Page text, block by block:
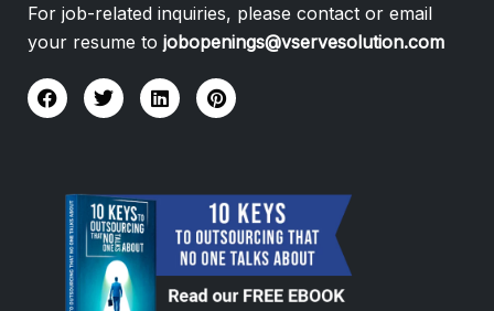
For job-related inquiries, please contact or email
your resume to jobopenings@vservesolution.com